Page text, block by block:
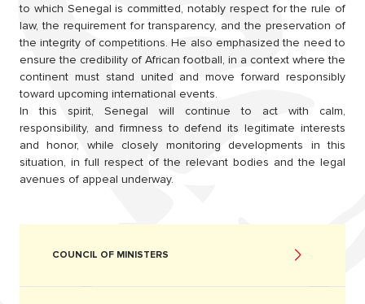
to which Senegal is committed, notably respect for the rule of
law, the requirement for transparency, and the preservation of
the integrity of competitions. He also emphasized the need to
ensure the credibility of African football, in a context where the
continent must stand united and move forward responsibly
toward upcoming international events.
In this spirit, Senegal will continue to act with calm,
responsibility, and firmness to defend its legitimate interests
and honor, while closely monitoring developments in this
situation, in full respect of the relevant bodies and the legal
avenues of appeal underway.
COUNCIL OF MINISTERS